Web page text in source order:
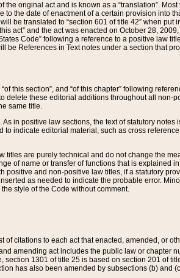
the original act and is known as a “translation”.
the date of enactment of a certain provision into
be translated to “section 601 of title 42” when
act” and the act was enacted on October 28,
Code” following a reference to a positive law
be References in Text notes under a section that
this section”, and “of this chapter” following
these editorial additions throughout all non-
same title.
in positive law sections, the text of statutory
indicate editorial material, such as cross
are purely technical and do not change the
of name or transfer of functions that is explained
and non-positive law titles, if a statutory
as needed to indicate the probable error.
style of the Code without comment.
of citations to each act that enacted, amended, or
amending act includes the public law or chapter
1301 of title 25 is based on section 201 of
has also been amended by subsections (b) and